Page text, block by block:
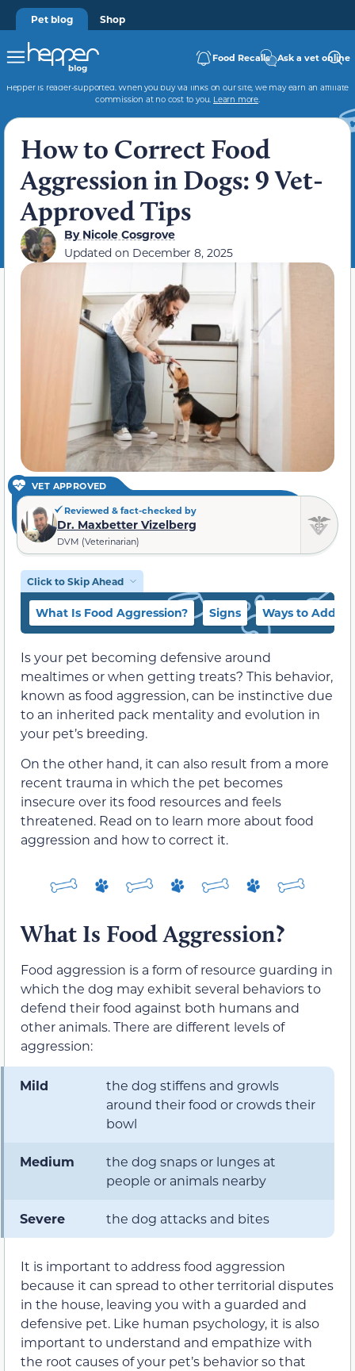
Pet blog Shop
Food Recalls Ask a vet online
Hepper is reader-supported. When you buy via links on our site, we may earn an affiliate
commission at no cost to you. Learn more.
How to Correct Food
Aggression in Dogs: 9 Vet-
Approved Tips
ByNicole Cosgrove
Updated on December 8, 2025
VET APPROVED
Reviewed & fact-checked by
Dr. Maxbetter Vizelberg
DVM (Veterinarian)
Click to Skip Ahead
What Is Food Aggression? Signs Ways to
Is your pet becoming defensive around
mealtimes or when getting treats? This behavior,
known as food aggression, can be instinctive due
to an inherited pack mentality and evolution in
your pet’s breeding.
On the other hand, it can also result from a more
recent trauma in which the pet becomes
insecure over its food resources and feels
threatened. Read on to learn more about food
aggression and how to correct it.
What Is Food Aggression?
Food aggression is a form of resource guarding in
which the dog may exhibit several behaviors to
defend their food against both humans and
other animals. There are different levels of
aggression:
Mild
the dog stiffens and growls
around their food or crowds their
bowl
Medium
the dog snaps or lunges at
people or animals nearby
Severe the dog attacks and bites
It is important to address food aggression
because it can spread to other territorial disputes
in the house, leaving you with a guarded and
defensive pet. Like human psychology, it is also
important to understand and empathize with
the root causes of your pet’s behavior so that